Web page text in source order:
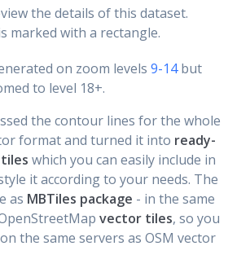
the details of this dataset.
marked with a rectangle.
on zoom levels 9-14but
to level 18+.
the contour lines for the whole
format and turned it into ready-
which you can easily include in
it according to your needs. The
as MBTiles package - in the same
vector tiles, so you
the same servers as OSM vector